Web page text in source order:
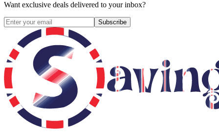
Want exclusive deals delivered to your inbox?
Subscribe